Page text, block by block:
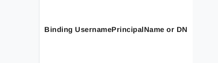
Binding UsernamePrincipalName or DN